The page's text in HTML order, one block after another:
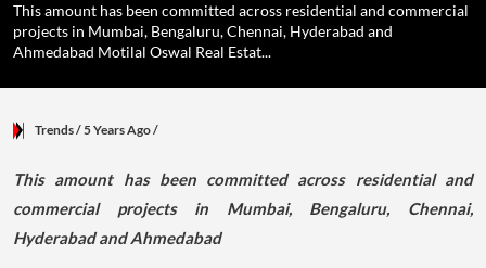
This amount has been committed across residential and commercial
projects in Mumbai, Bengaluru, Chennai, Hyderabad and
Ahmedabad Motilal Oswal Real Estat...
Trends/ 5 Years Ago/
This amount has been committed across residential and
commercial projects in Mumbai, Bengaluru, Chennai,
Hyderabad and Ahmedabad